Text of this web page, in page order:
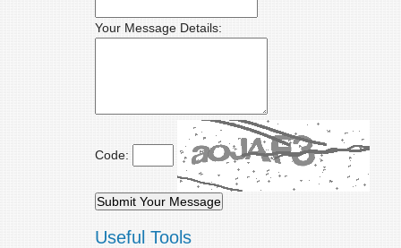
Your Message Details:
Code:
Useful Tools